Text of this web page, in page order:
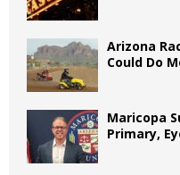
Arizona
Could Do
Maricopa
Primary,